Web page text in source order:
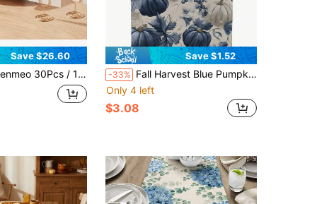
Save $26.60
/ 10Pcs 12 Inch Round Natural Water Hyacinth Placemats, Boho Farmhouse Rattan Woven Heat Resistant Table Mats, Indoor Outdoor Patio Dining Decor
Save $1.52
-33% Fall Harvest Blue Pumpkins Table Runner Holiday Party Decor Washable Kitchen Dining Table Runner For Dress Scarves,Dining Room,Holiday Party,Autumn Decorations
Only 4 left
$3.08